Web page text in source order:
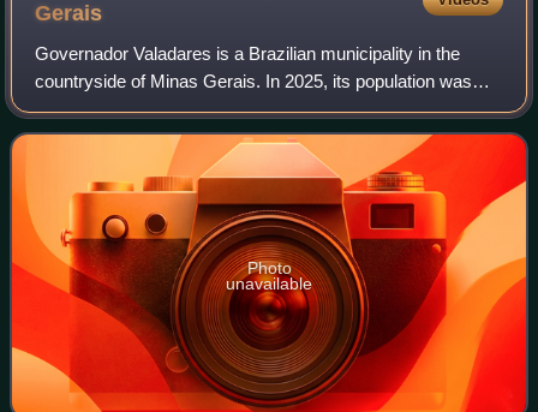
Gerais
Governador Valadares is a Brazilian municipality in the
countryside of Minas Gerais. In 2025, its population was
266,561 inhabitants, thus being the ninth most populated
city in the state. It is an ec
Photo
unavailable